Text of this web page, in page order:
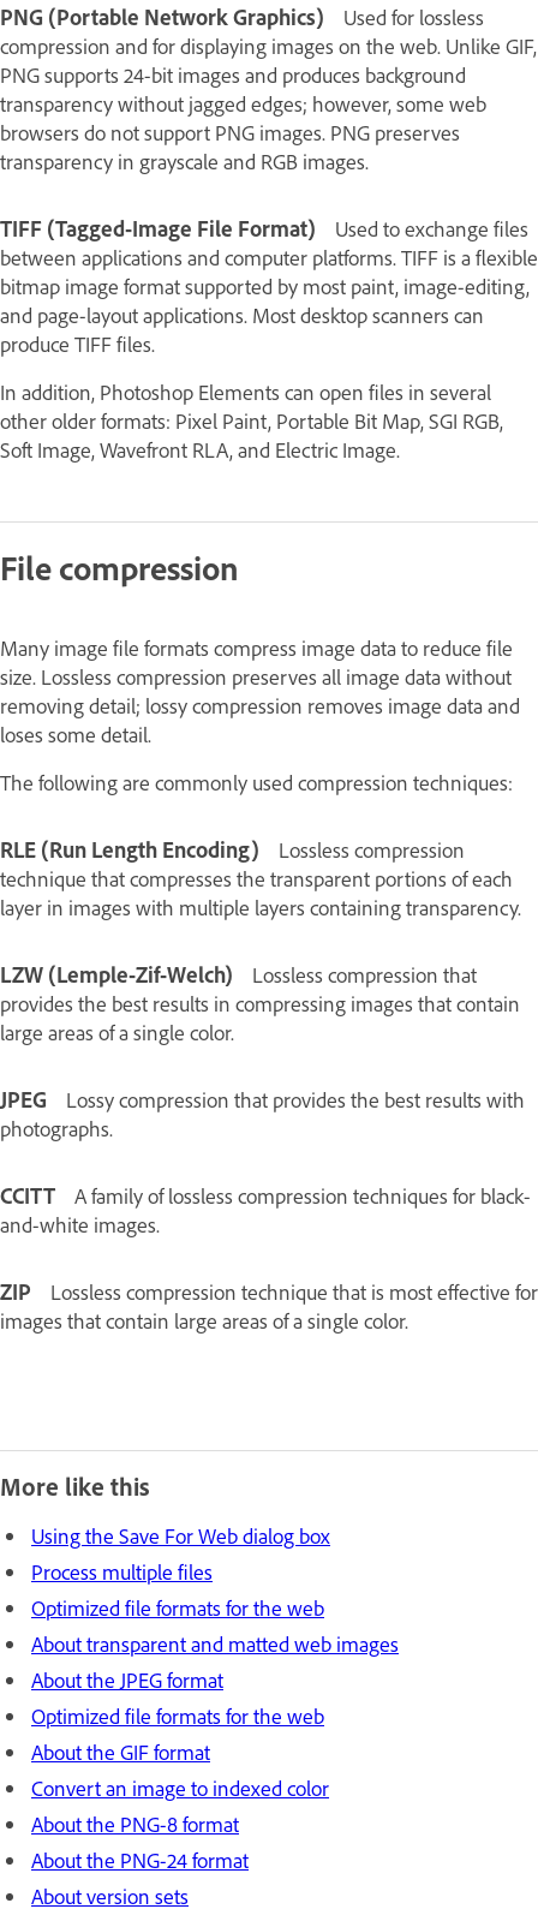
PNG (Portable Network Graphics)
Used for lossless
compression and for displaying images on the web. Unlike GIF,
PNG supports 24‑bit images and produces background
transparency without jagged edges; however, some web
browsers do not support PNG images. PNG preserves
transparency in grayscale and RGB images.
TIFF (Tagged-Image File Format)
Used to exchange files
between applications and computer platforms. TIFF is a flexible
bitmap image format supported by most paint, image-editing,
and page-layout applications. Most desktop scanners can
produce TIFF files.
In addition, Photoshop Elements can open files in several
other older formats: Pixel Paint, Portable Bit Map, SGI RGB,
Soft Image, Wavefront RLA, and Electric Image.
File compression
Many image file formats compress image data to reduce file
size. Lossless compression preserves all image data without
removing detail; lossycompression removes image data and
loses some detail.
The following are commonly used compression techniques:
RLE (Run Length Encoding)
Lossless compression
technique that compresses the transparent portions of each
layer in images with multiple layers containing transparency.
LZW (Lemple-Zif-Welch)
Lossless compression that
provides the best results in compressing images that contain
large areas of a single color.
JPEG
Lossy compression that provides the best results with
photographs.
CCITT
A family of lossless compression techniques for black-
and-white images.
ZIP
Lossless compression technique that is most effective for
images that contain large areas of a single color.
More like this
Using the Save For Web dialog box
Process multiple files
Optimized file formats for the web
About transparent and matted web images
About the JPEG format
Optimized file formats for the web
About the GIF format
Convert an image to indexed color
About the PNG‑8 format
About the PNG‑24 format
About version sets